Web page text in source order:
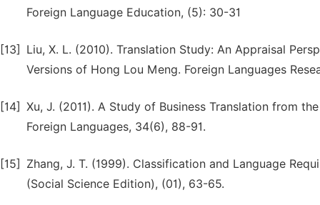
Foreign Language Education, (5): 30-31
[13]
Liu, X. L. (2010). Translation Study: An Appraisal
Versions of Hong Lou Meng. Foreign Languages
[14] Xu, J. (2011). A Study of Business Translation from
Foreign Languages, 34(6), 88-91.
[15]
Zhang, J. T. (1999). Classification and Language
(Social Science Edition), (01), 63-65.